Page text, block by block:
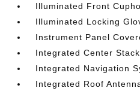
Illuminated Front
Illuminated Locking
Instrument Panel
Integrated Center
Integrated Navigation
Integrated Roof